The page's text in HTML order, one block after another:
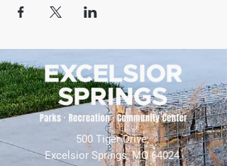
500 Tiger Drive,
Excelsior Springs, MO 64024